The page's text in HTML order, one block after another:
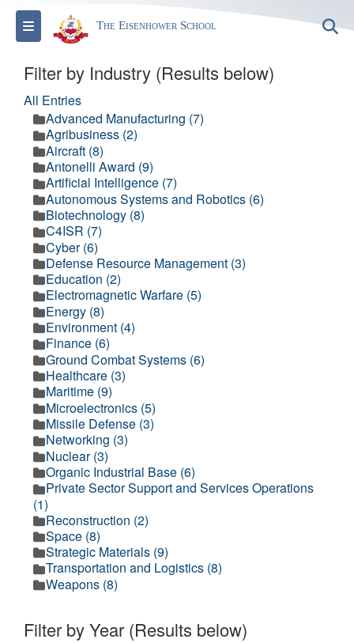
Toggle navigationThe Eisenhower School
Filter by Industry (Results below)
All Entries
Advanced Manufacturing (7)
Agribusiness (2)
Aircraft (8)
Antonelli Award (9)
Artificial Intelligence (7)
Autonomous Systems and Robotics (6)
Biotechnology (8)
C4ISR (7)
Cyber (6)
Defense Resource Management (3)
Education (2)
Electromagnetic Warfare (5)
Energy (8)
Environment (4)
Finance (6)
Ground Combat Systems (6)
Healthcare (3)
Maritime (9)
Microelectronics (5)
Missile Defense (3)
Networking (3)
Nuclear (3)
Organic Industrial Base (6)
Private Sector Support and Services Operations
(1)
Reconstruction (2)
Space (8)
Strategic Materials (9)
Transportation and Logistics (8)
Weapons (8)
Filter by Year (Results below)